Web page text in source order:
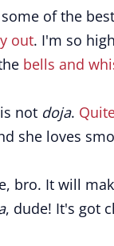
of the
out. I'm so
bells and
not doja.
she loves
bro. It will
, dude! It's got